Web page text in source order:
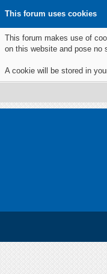
This forum uses cookies
This forum makes use of
on this website and pose no
A cookie will be stored in